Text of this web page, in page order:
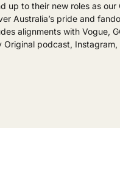
up to their new roles as our
Australia’s pride and
alignments with Vogue,
podcast, Instagram,